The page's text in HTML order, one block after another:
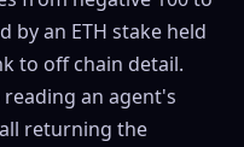
by an ETH stake held
to off chain detail.
an agent's
returning the